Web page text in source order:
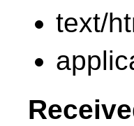
text/